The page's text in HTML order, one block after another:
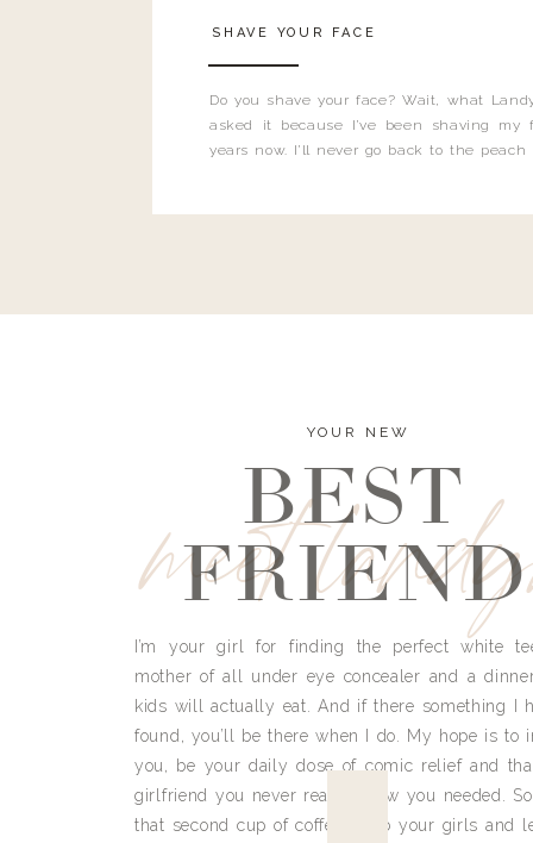
Do you shave your face? Wait, what
asked it because I’ve been shaving my
years now. I’ll never go back to the
SHAVE YOUR FACE
meet
YOUR NEW
BEST
FRIEND
I’m your girl for finding the perfect white
mother of all under eye concealer and a
kids will actually eat. And if there something I
found, you’ll be there when I do. My hope is to
you, be your daily dose of comic relief and
girlfriend you never really knew you needed.
that second cup of coffee, grab your girls and